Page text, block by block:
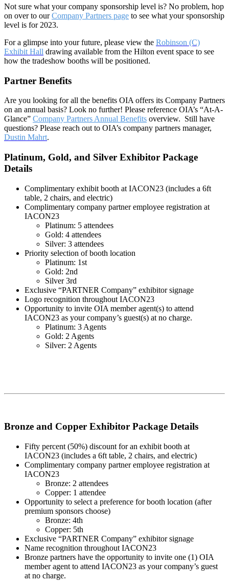
Not sure what your company sponsorship level is? No problem, hop
on over to ourCompany Partners page to see what your sponsorship
level is for 2023.
For a glimpse into your future, please view the Robinson (C)
Exhibit Hall drawing available from the Hilton event space to see
how the tradeshow booths will be positioned.
Partner Benefits
Are you looking for all the benefits OIA offers its Company Partners
on an annual basis? Look no further! Please reference OIA’s “At-A-
Glance” Company Partners Annual Benefits overview. Still have
questions? Please reach out to OIA’s company partners manager,
Dustin Mahrt.
Platinum, Gold, and Silver Exhibitor Package
Details
Complimentary exhibit booth at IACON23 (includes a 6ft
table, 2 chairs, and electric)
Complimentary company partner employee registration at
IACON23
Platinum: 5 attendees
Gold: 4 attendees
Silver: 3 attendees
Priority selection of booth location
Platinum: 1st
Gold: 2nd
Silver 3rd
Exclusive “PARTNER Company” exhibitor signage
Logo recognition throughout IACON23
Opportunity to invite OIA member agent(s) to attend
IACON23 as your company’s guest(s) at no charge.
Platinum: 3 Agents
Gold: 2 Agents
Silver: 2 Agents
Bronze and Copper Exhibitor Package Details
Fifty percent (50%) discount for an exhibit booth at
IACON23 (includes a 6ft table, 2 chairs, and electric)
Complimentary company partner employee registration at
IACON23
Bronze: 2 attendees
Copper: 1 attendee
Opportunity to select a preference for booth location (after
premium sponsors choose)
Bronze: 4th
Copper: 5th
Exclusive “PARTNER Company” exhibitor signage
Name recognition throughout IACON23
Bronze partners have the opportunity to invite one (1) OIA
member agent to attend IACON23 as your company’s guest
at no charge.